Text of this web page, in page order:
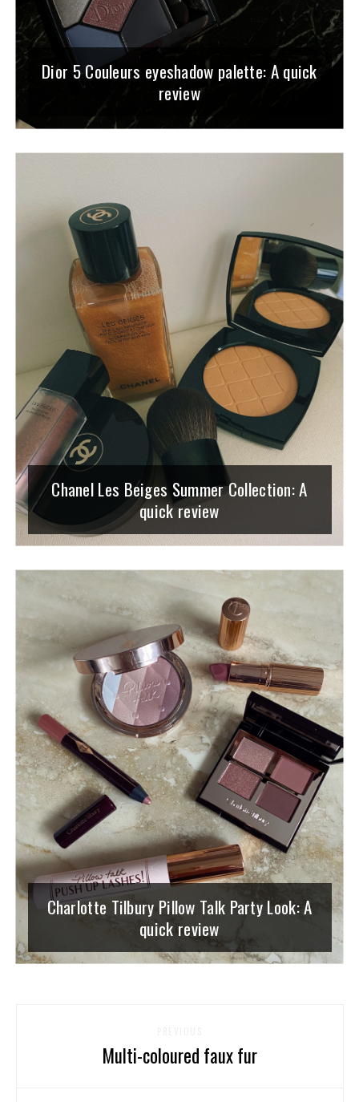
Dior 5 Couleurs eyeshadow palette: A quick
review
Chanel Les Beiges Summer Collection: A
quick review
Charlotte Tilbury Pillow Talk Party Look: A
quick review
Multi-coloured faux fur